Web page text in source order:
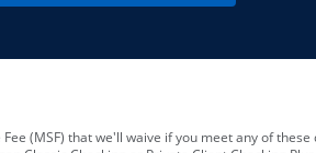
(MSF) that we'll waive if you meet any of